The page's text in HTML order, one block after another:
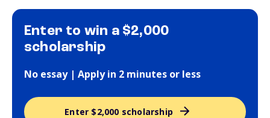
Enter to win a $2,000
scholarship
No essay | Apply in 2 minutes or less
Enter $2,000 scholarship